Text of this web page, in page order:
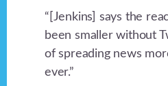
“[Jenkins] says the
been smaller without
of spreading news
ever.”